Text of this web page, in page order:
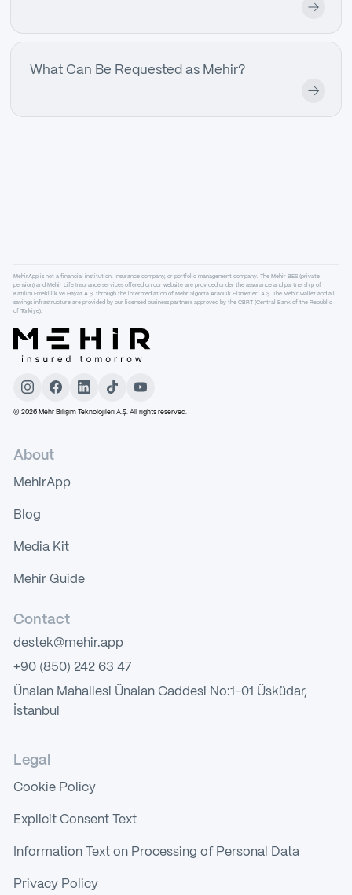
What Can Be Requested as Mehir?
© 2026Mehr Bilişim Teknolojileri A.Ş. All rights reserved.
About
MehirApp
Blog
Media Kit
Mehir Guide
Contact
destek@mehir.app
+90 (850) 242 63 47
Ünalan Mahallesi Ünalan Caddesi No:1-01 Üsküdar,
İstanbul
Legal
Cookie Policy
Explicit Consent Text
Information Text on Processing of Personal Data
Privacy Policy
MehirApp is not a financial institution, insurance company, or portfolio management company. The Mehir BES (private
pension) and Mehir Life Insurance services offered on our website are provided under the assurance and partnership of
Katılım Emeklilik ve Hayat A.Ş. through the intermediation of Mehr Sigorta Aracılık Hizmetleri A.Ş. The Mehir wallet and all
savings infrastructure are provided by our licensed business partners approved by the CBRT (Central Bank of the Republic
of Türkiye).